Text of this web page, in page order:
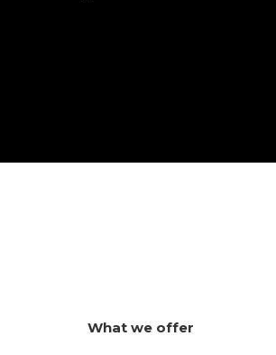
What we offer